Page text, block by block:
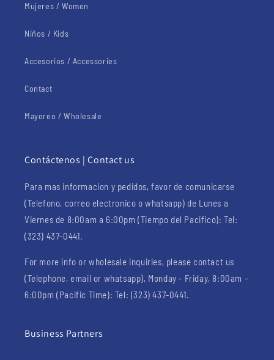
Mujeres / Women
Niños / Kids
Accesorios / Accessories
Contact
Mayoreo / Wholesale
Contáctenos | Contact us
Para mas informacion y pedidos, favor de comunicarse
(Telefono, correo electronico o whatsapp) de Lunes a
Viernes de 8:00am a 6:00pm (Tiempo del Pacifico): Tel:
(323) 437-0441.
For more info or wholesale inquiries, please contact us
(Telephone, email or whatsapp), Monday - Friday, 8:00am -
6:00pm (Pacific Time): Tel: (323) 437-0441.
Business Partners